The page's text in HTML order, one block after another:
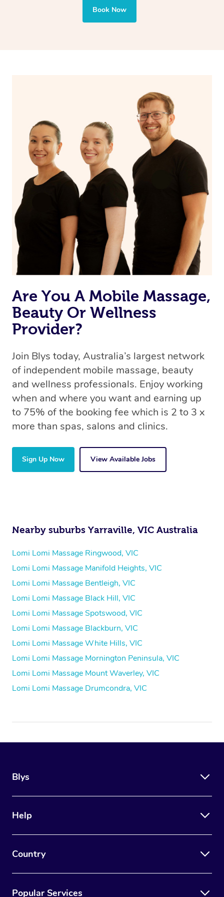
also targets areas like the abdomen to support digestion
and encourages emotional release and lymphatic
and Lomi lomi massage at the comfort of your
Book Now
Are You A Mobile Massage,
Beauty Or Wellness
Provider?
Join Blys today, Australia’s largest network
of independent mobile massage, beauty
and wellness professionals. Enjoy working
when and where you want and earning up
to 75% of the booking fee which is 2 to 3 x
more than spas, salons and clinics.
Sign Up Now View Available Jobs
Nearby suburbs Yarraville, VIC Australia
Lomi Lomi Massage Ringwood, VIC
Lomi Lomi Massage Manifold Heights, VIC
Lomi Lomi Massage Bentleigh, VIC
Lomi Lomi Massage Black Hill, VIC
Lomi Lomi Massage Spotswood, VIC
Lomi Lomi Massage Blackburn, VIC
Lomi Lomi Massage White Hills, VIC
Lomi Lomi Massage Mornington Peninsula, VIC
Lomi Lomi Massage Mount Waverley, VIC
Lomi Lomi Massage Drumcondra, VIC
Blys
Help
Country
Popular Services